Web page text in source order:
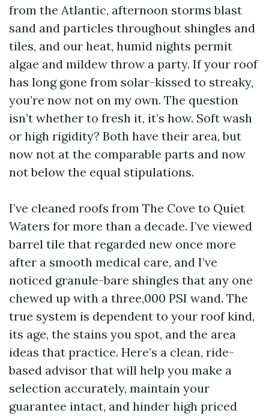
from the Atlantic, afternoon storms blast
sand and particles throughout shingles and
tiles, and our heat, humid nights permit
algae and mildew throw a party. If your roof
has long gone from solar-kissed to streaky,
you’re now not on my own. The question
isn’t whether to fresh it, it’s how. Soft wash
or high rigidity? Both have their area, but
now not at the comparable parts and now
not below the equal stipulations.
I’ve cleaned roofs from The Cove to Quiet
Waters for more than a decade. I’ve viewed
barrel tile that regarded new once more
after a smooth medical care, and I’ve
noticed granule-bare shingles that any one
chewed up with a three,000 PSI wand. The
true system is dependent to your roof kind,
its age, the stains you spot, and the area
ideas that practice. Here’s a clean, ride-
based advisor that will help you make a
selection accurately, maintain your
guarantee intact, and hinder high priced